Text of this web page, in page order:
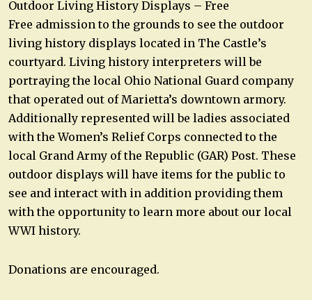
Outdoor Living History Displays – Free
Free admission to the grounds to see the outdoor
living history displays located in The Castle’s
courtyard. Living history interpreters will be
portraying the local Ohio National Guard company
that operated out of Marietta’s downtown armory.
Additionally represented will be ladies associated
with the Women’s Relief Corps connected to the
local Grand Army of the Republic (GAR) Post. These
outdoor displays will have items for the public to
see and interact with in addition providing them
with the opportunity to learn more about our local
WWI history.
Donations are encouraged.